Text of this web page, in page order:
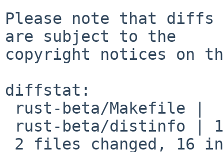
Please note that diffs
are subject to the
copyright notices on
diffstat: